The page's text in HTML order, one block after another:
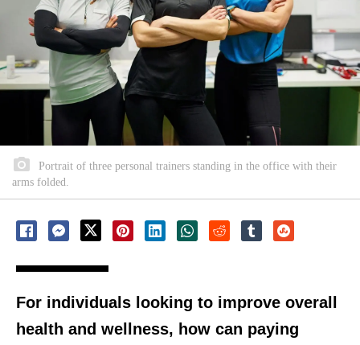
Portrait of three personal trainers standing in the office with their
arms folded.
For individuals looking to improve overall
health and wellness, how can paying